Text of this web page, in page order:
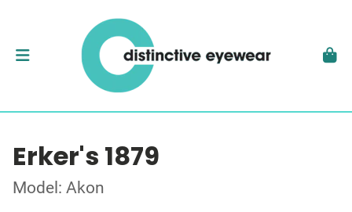
Erker's 1879
Model: Akon